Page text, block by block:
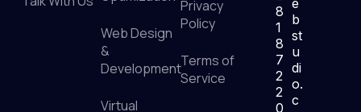
Web Design
&
Development
Virtual
Privacy
Policy
Terms of
Service
8
1
8
7
2
2
0
e
b
st
u
di
o.
c